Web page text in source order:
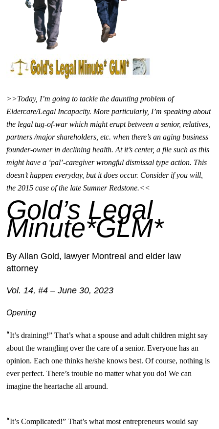
>>Today, I’m going to tackle the daunting problem of
Eldercare/Legal Incapacity. More particularly, I’m speaking about
the legal tug-of-war which might erupt between a senior, relatives,
partners /major shareholders, etc. when there’s an aging business
founder-owner in declining health. At it’s center, a file such as this
might have a ‘pal’-caregiver wrongful dismissal type action. This
doesn’t happen everyday, but it does occur. Consider if you will,
the 2015 case of the late Sumner Redstone.<<
Gold’s Legal
Minute*GLM*
By Allan Gold, lawyer Montreal and elder law
attorney
Vol. 14, #4 – June 30, 2023
Opening
“It’s draining!” That’s what a spouse and adult children might say
about the wrangling over the care of a senior. Everyone has an
opinion. Each one thinks he/she knows best. Of course, nothing is
ever perfect. There’s trouble no matter what you do! We can
imagine the heartache all around.
“It’s Complicated!” That’s what most entrepreneurs would say